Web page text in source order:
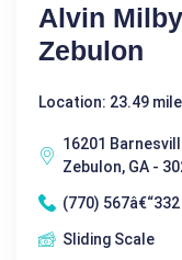
Alvin
Zebulon
Location: 23.49
16201
Zebulon, GA -
(770) 567â€“332
Sliding Scale